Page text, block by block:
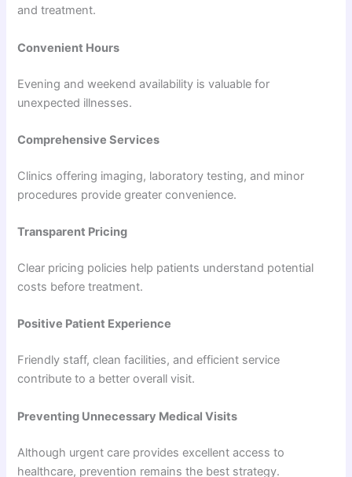
and treatment.
Convenient Hours
Evening and weekend availability is valuable for
unexpected illnesses.
Comprehensive Services
Clinics offering imaging, laboratory testing, and minor
procedures provide greater convenience.
Transparent Pricing
Clear pricing policies help patients understand potential
costs before treatment.
Positive Patient Experience
Friendly staff, clean facilities, and efficient service
contribute to a better overall visit.
Preventing Unnecessary Medical Visits
Although urgent care provides excellent access to
healthcare, prevention remains the best strategy.